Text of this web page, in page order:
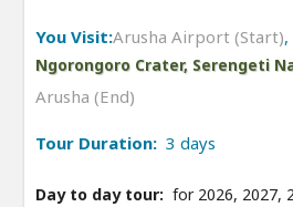
You Visit:Arusha Airport (Start),
Ngorongoro Crater, Serengeti
Arusha (End)
Tour Duration: 3 days
Day to day tour: for 2026, 2027,